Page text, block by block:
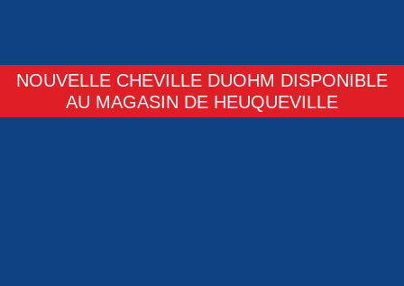
NOUVELLE CHEVILLE DUOHM DISPONIBLE
AU MAGASIN DE HEUQUEVILLE